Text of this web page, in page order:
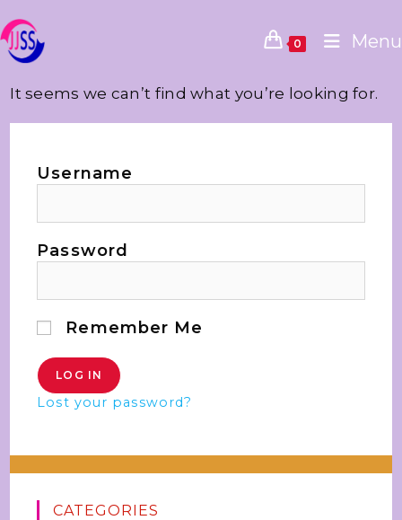
0 Menu
It seems we can’t find what you’re looking for.
Username
Password
Remember Me
Lost your password?
CATEGORIES